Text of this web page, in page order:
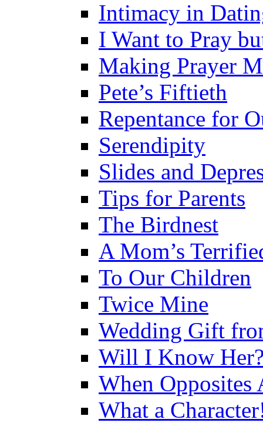
Intimacy in
I Want to Pray
Making Prayer
Pete’s Fiftieth
Repentance for
Serendipity
Slides and
Tips for Parents
The Birdnest
A Mom’s
To Our Children
Twice Mine
Wedding Gift
Will I Know
When Opposites
What a